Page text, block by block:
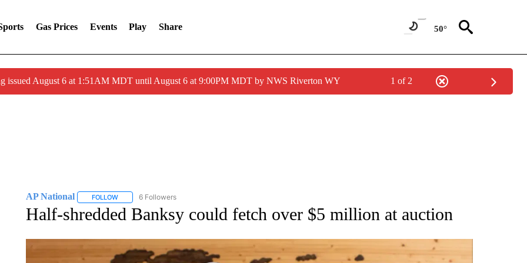
Gas Prices Events Play Share 50°
issued August 6 at 1:51AM MDT until August 6 at 9:00PM MDT by NWS Riverton WY 1 of 2
AP National FOLLOWFOLLOW "AP NATIONAL" TO RECEIVE NOTIFICATIONS ABOUT NEW PAGES ON "AP NATIONAL".
6 Followers
Half-shredded Banksy could fetch over $5 million at auction